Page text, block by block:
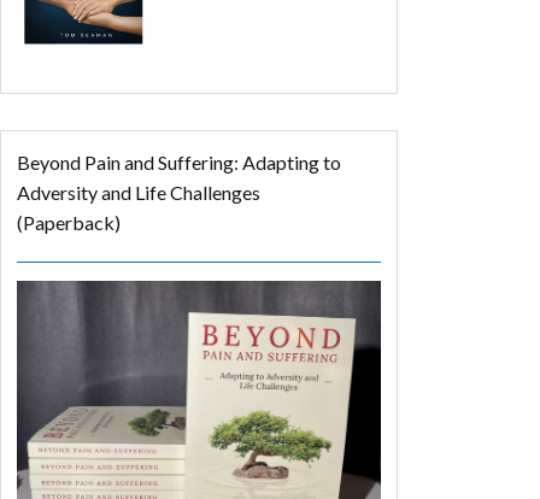
Beyond Pain and Suffering: Adapting to
Adversity and Life Challenges
(Paperback)